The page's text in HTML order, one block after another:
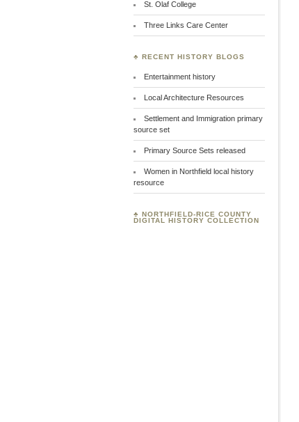
St. Olaf College
Three Links Care Center
♣ RECENT HISTORY BLOGS
Entertainment history
Local Architecture Resources
Settlement and Immigration primary
source set
Primary Source Sets released
Women in Northfield local history
resource
♣ NORTHFIELD-RICE COUNTY
DIGITAL HISTORY COLLECTION